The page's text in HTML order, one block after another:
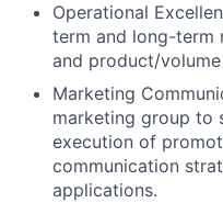
Operational
term and long-term
and product/
Marketing
marketing group to
execution of
communication
applications.